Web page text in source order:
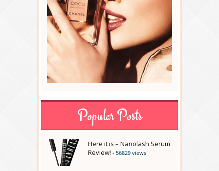
Popular Posts
Here it is – Nanolash Serum
Review! - 56829 views